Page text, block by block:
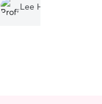
Lee H.